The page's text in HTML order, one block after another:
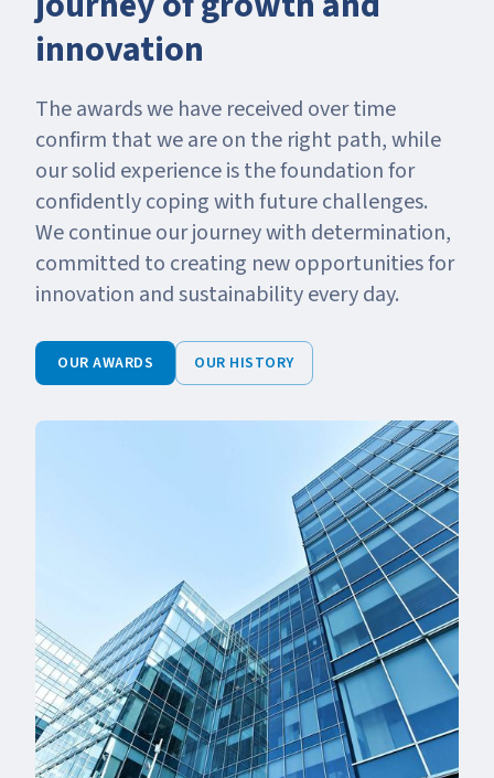
innovation
The awards we have received over time
confirm that we are on the right path, while
our solid experience is the foundation for
confidently coping with future challenges.
We continue our journey with determination,
committed to creating new opportunities for
innovation and sustainability every day.
OUR AWARDS OUR HISTORY